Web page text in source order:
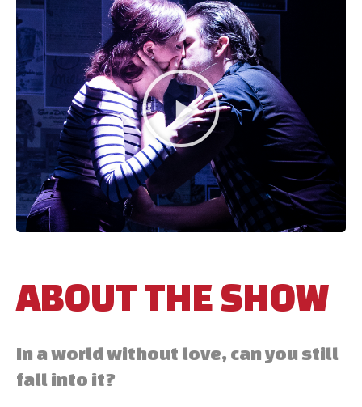
ABOUT THE SHOW
In a world without love, can you still
fall into it?